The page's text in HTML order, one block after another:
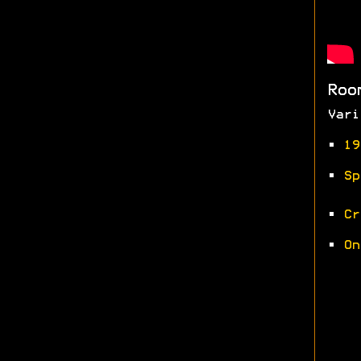
•
•
•
•